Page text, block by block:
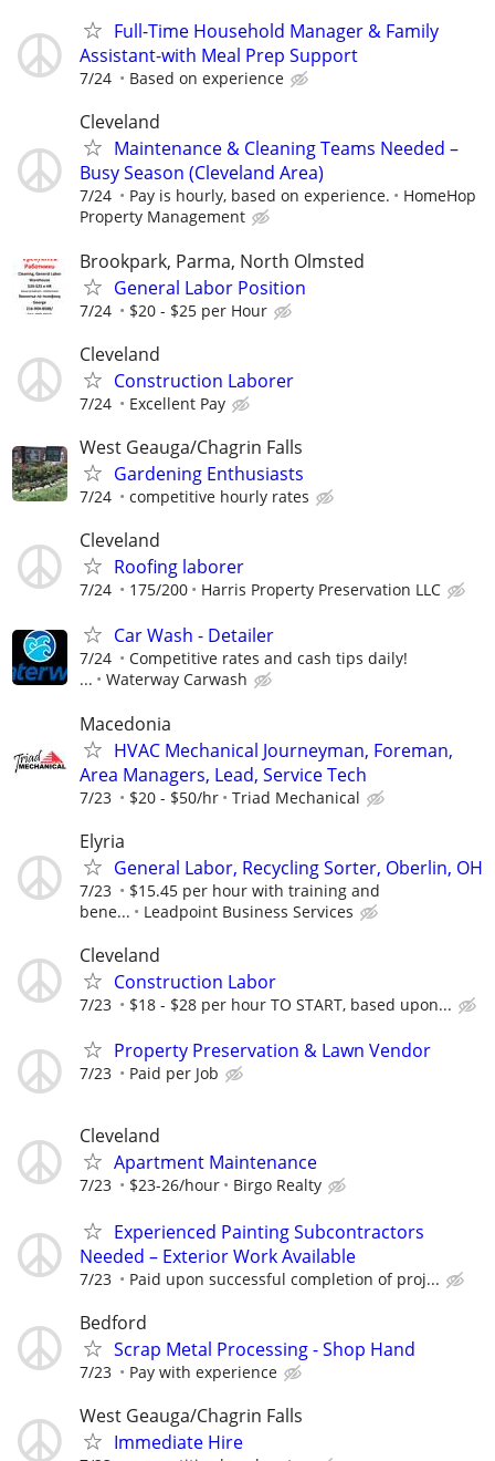
Full-Time Household Manager & Family
Assistant-with Meal Prep Support
7/24 Based on experience
Cleveland
Maintenance & Cleaning Teams Needed –
Busy Season (Cleveland Area)
7/24 Pay is hourly, based on experience.
HomeHop
Property Management
Brookpark, Parma, North Olmsted
General Labor Position
7/24 $20 - $25 per Hour
Cleveland
Construction Laborer
7/24 Excellent Pay
West Geauga/Chagrin Falls
Gardening Enthusiasts
7/24 competitive hourly rates
Cleveland
Roofing laborer
7/24 175/200 Harris Property Preservation LLC
Car Wash - Detailer
7/24
Competitive rates and cash tips daily!
...
Waterway Carwash
Macedonia
HVAC Mechanical Journeyman, Foreman,
Area Managers, Lead, Service Tech
7/23 $20 - $50/hr Triad Mechanical
Elyria
General Labor, Recycling Sorter, Oberlin, OH
7/23
$15.45 per hour with training and
bene...
Leadpoint Business Services
Cleveland
Construction Labor
7/23 $18 - $28 per hour TO START, based upon...
Property Preservation & Lawn Vendor
7/23 Paid per Job
Cleveland
Apartment Maintenance
7/23 $23-26/hour Birgo Realty
Experienced Painting Subcontractors
Needed – Exterior Work Available
7/23 Paid upon successful completion of proj...
Bedford
Scrap Metal Processing - Shop Hand
7/23 Pay with experience
West Geauga/Chagrin Falls
Immediate Hire